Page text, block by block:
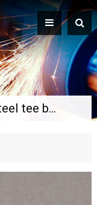
OEM custom stainless steel tee boss